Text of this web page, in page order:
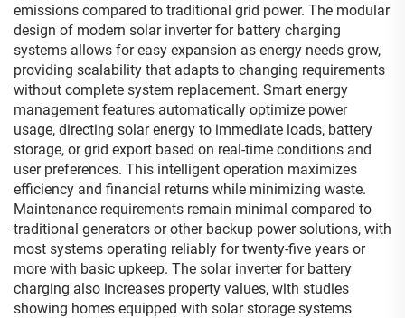
emissions compared to traditional grid power. The modular
design of modern solar inverter for battery charging
systems allows for easy expansion as energy needs grow,
providing scalability that adapts to changing requirements
without complete system replacement. Smart energy
management features automatically optimize power
usage, directing solar energy to immediate loads, battery
storage, or grid export based on real-time conditions and
user preferences. This intelligent operation maximizes
efficiency and financial returns while minimizing waste.
Maintenance requirements remain minimal compared to
traditional generators or other backup power solutions, with
most systems operating reliably for twenty-five years or
more with basic upkeep. The solar inverter for battery
charging also increases property values, with studies
showing homes equipped with solar storage systems